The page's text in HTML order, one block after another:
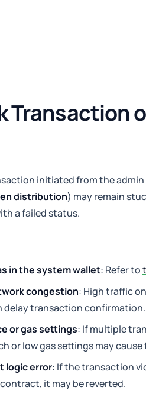
or Failed Status
Transaction
initiated from the admin
distribution) may remain
a failed status.
in the system wallet: Refer to
congestion: High traffic
delay transaction confirmation.
or gas settings: If multiple
or low gas settings may cause
logic error: If the transaction
it may be reverted.